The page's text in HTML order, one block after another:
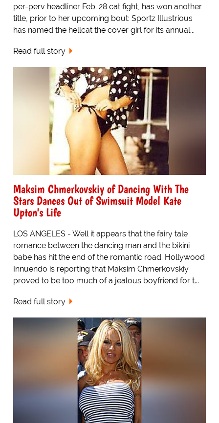
per-perv headliner Feb. 28 cat fight, has won another
title, prior to her upcoming bout: Sportz Illustrious
has named the hellcat the cover girl for its annual...
Read full story
Maksim Chmerkovskiy of Dancing With The
Stars Dances Out of Swimsuit Model Kate
Upton's Life
LOS ANGELES - Well it appears that the fairy tale
romance between the dancing man and the bikini
babe has hit the end of the romantic road. Hollywood
Innuendo is reporting that Maksim Chmerkovskiy
proved to be too much of a jealous boyfriend for t...
Read full story